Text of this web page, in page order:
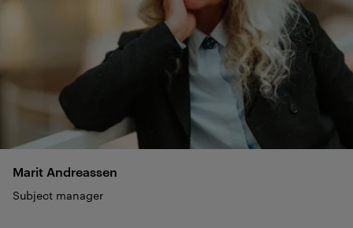
Marit Andreassen
Subject manager